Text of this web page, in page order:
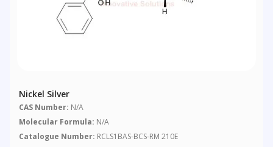
Nickel Silver
CAS Number: N/A
Molecular Formula: N/A
Catalogue Number: RCLS1BAS-BCS-RM 210E